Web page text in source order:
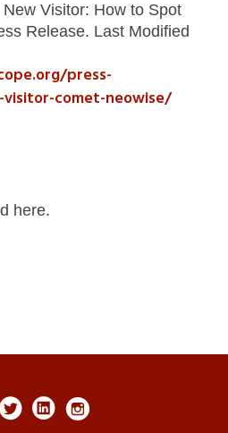
Visitor: How to Spot
Release. Last Modified
press-
comet-neowise/
here.